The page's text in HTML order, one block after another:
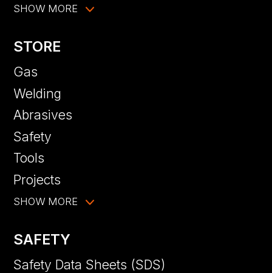
SHOW MORE
STORE
Gas
Welding
Abrasives
Safety
Tools
Projects
SHOW MORE
SAFETY
Safety Data Sheets (SDS)